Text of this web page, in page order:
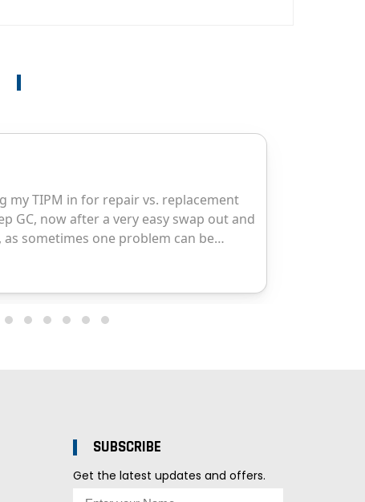
SUBSCRIBE
Get the latest updates and offers.